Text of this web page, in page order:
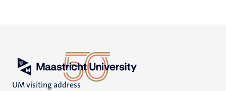
UM visiting address